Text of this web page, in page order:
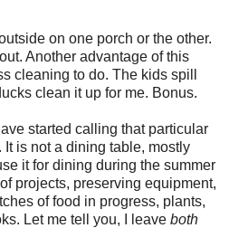
on one porch or the other.
Another advantage of this
cleaning to do. The kids spill
clean it up for me. Bonus.
started calling that particular
It is not a dining table, mostly
it for dining during the summer
projects, preserving equipment,
of food in progress, plants,
Let me tell you, I leave both